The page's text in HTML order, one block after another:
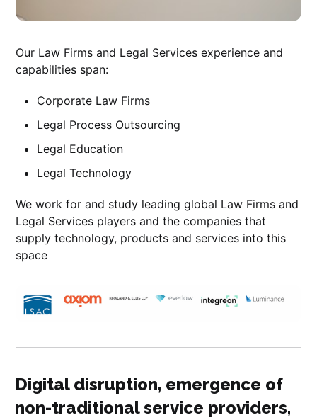
Our Law Firms and Legal Services experience and
capabilities span:
Corporate Law Firms
Legal Process Outsourcing
Legal Education
Legal Technology
We work for and study leading global Law Firms and
Legal Services players and the companies that
supply technology, products and services into this
space
Digital disruption, emergence of
non-traditional service providers,